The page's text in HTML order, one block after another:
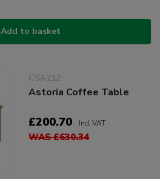
Add to basket
CSA212
Astoria Coffee Table
£200.70 Incl VAT
WAS £630.34